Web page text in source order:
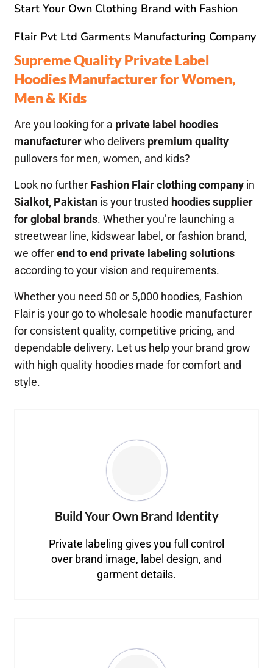
Start Your Own Clothing Brand with Fashion
Flair Pvt Ltd Garments Manufacturing Company
Supreme Quality Private Label
Hoodies Manufacturer for Women,
Men & Kids
Are you looking for a private label hoodies
manufacturerwho delivers premium quality
pullovers for men, women, and kids?
Look no further Fashion Flair clothing company in
Sialkot, Pakistan is your trusted hoodies supplier
for global brands. Whether you’re launching a
streetwear line, kidswear label, or fashion brand,
we offerend to end private labeling solutions
according to your vision and requirements.
Whether you need 50 or 5,000 hoodies, Fashion
Flair is your go to wholesale hoodie manufacturer
for consistent quality, competitive pricing, and
dependable delivery. Let us help your brand grow
with high quality hoodies made for comfort and
style.
Build Your Own Brand Identity
Private labeling gives you full control
over brand image, label design, and
garment details.